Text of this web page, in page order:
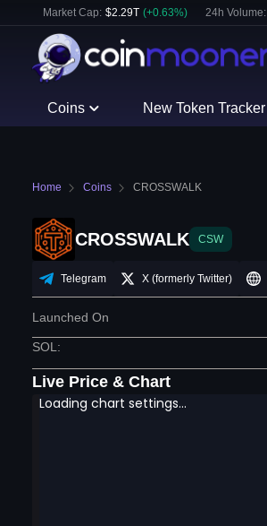
Market Cap: $2.29T (+0.63%) 24h Volume:
Coins New Token Tracker
Home Coins CROSSWALK
CROSSWALK CSW
Telegram X (formerly Twitter)
Launched On
SOL :
Live Price & Chart